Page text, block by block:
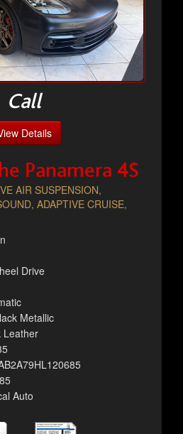
Call
Details
Panamera 4S
AIR SUSPENSION,
ADAPTIVE CRUISE,
Drive
Metallic
Leather
Auto